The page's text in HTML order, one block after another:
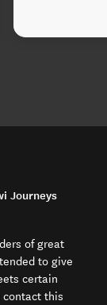
Journeys
of great
to give
certain
this